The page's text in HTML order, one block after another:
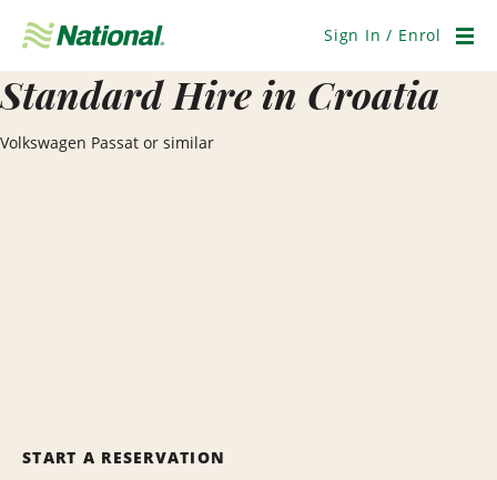
Navigation
Sign In / Enrol
Standard Hire in Croatia
Volkswagen Passat or similar
START A RESERVATION